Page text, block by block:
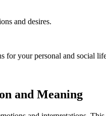
and desires.
for your personal and social
and Meaning